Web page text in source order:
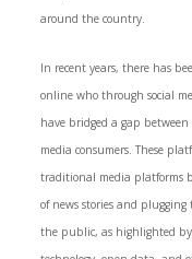
around the country.
In recent years, there has
online who through social
have bridged a gap
media consumers. These
traditional media platforms
of news stories and
the public, as highlighted by